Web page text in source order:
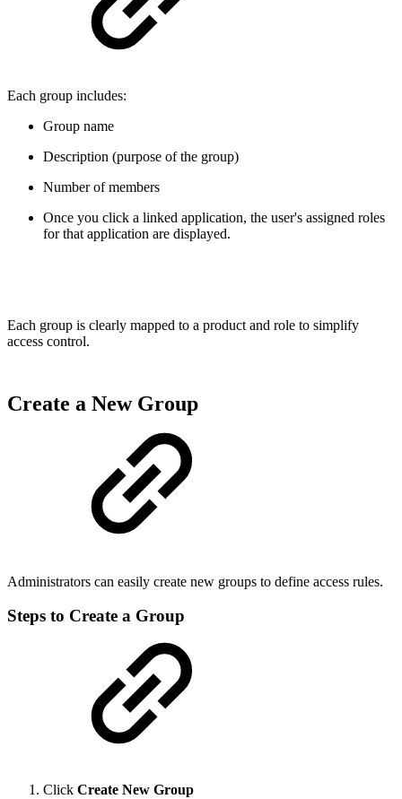
Each group includes:
Group name
Description (purpose of the group)
Number of members
Once you click a linked application, the user's assigned roles
for that application are displayed.
Each group is clearly mapped to a product and role to simplify
access control.
Create a New Group
Administrators can easily create new groups to define access rules.
Steps to Create a Group
Click Create New Group